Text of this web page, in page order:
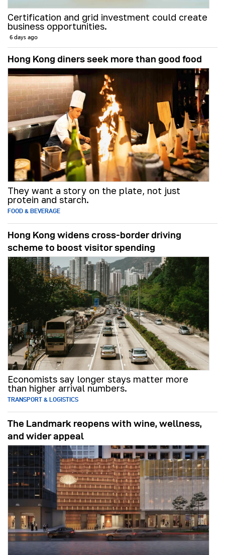
Certification and grid investment could create
business opportunities.
6 days ago
Hong Kong diners seek more than good food
They want a story on the plate, not just
protein and starch.
FOOD & BEVERAGE
Hong Kong widens cross-border driving
scheme to boost visitor spending
Economists say longer stays matter more
than higher arrival numbers.
TRANSPORT & LOGISTICS
The Landmark reopens with wine, wellness,
and wider appeal